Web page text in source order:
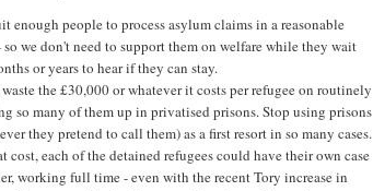
enough people to process asylum claims in a reasonable
so we don't need to support them on welfare while they wait
or years to hear if they can stay.
the £30,000 or whatever it costs per refugee on routinely
so many of them up in privatised prisons. Stop using prisons
they pretend to call them) as a first resort in so many cases.
cost, each of the detained refugees could have their own case
working full time - even with the recent Tory increase in